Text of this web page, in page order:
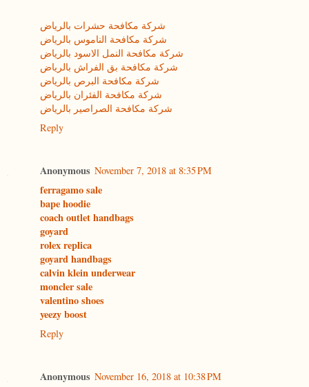
شركة مكافحة حشرات بالرياض
شركة مكافحة الناموس بالرياض
شركة مكافحة النمل الاسود بالرياض
شركة مكافحة بق الفراش بالرياض
شركة مكافحة البرص بالرياض
شركة مكافحة الفئران بالرياض
شركة مكافحة الصراصير بالرياض
Reply
Anonymous November 7, 2018 at 8:35 PM
ferragamo sale
bape hoodie
coach outlet handbags
goyard
rolex replica
goyard handbags
calvin klein underwear
moncler sale
valentino shoes
yeezy boost
Reply
Anonymous November 16, 2018 at 10:38 PM